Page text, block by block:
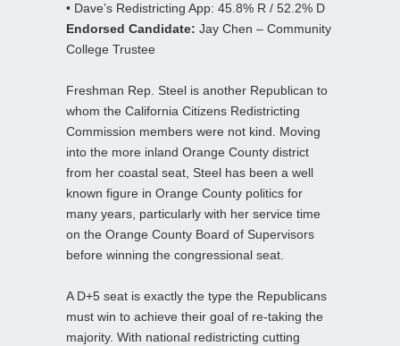
• Dave’s Redistricting App: 45.8% R / 52.2% D
Endorsed Candidate: Jay Chen – Community
College Trustee
Freshman Rep. Steel is another Republican to
whom the California Citizens Redistricting
Commission members were not kind. Moving
into the more inland Orange County district
from her coastal seat, Steel has been a well
known figure in Orange County politics for
many years, particularly with her service time
on the Orange County Board of Supervisors
before winning the congressional seat.
A D+5 seat is exactly the type the Republicans
must win to achieve their goal of re-taking the
majority. With national redistricting cutting